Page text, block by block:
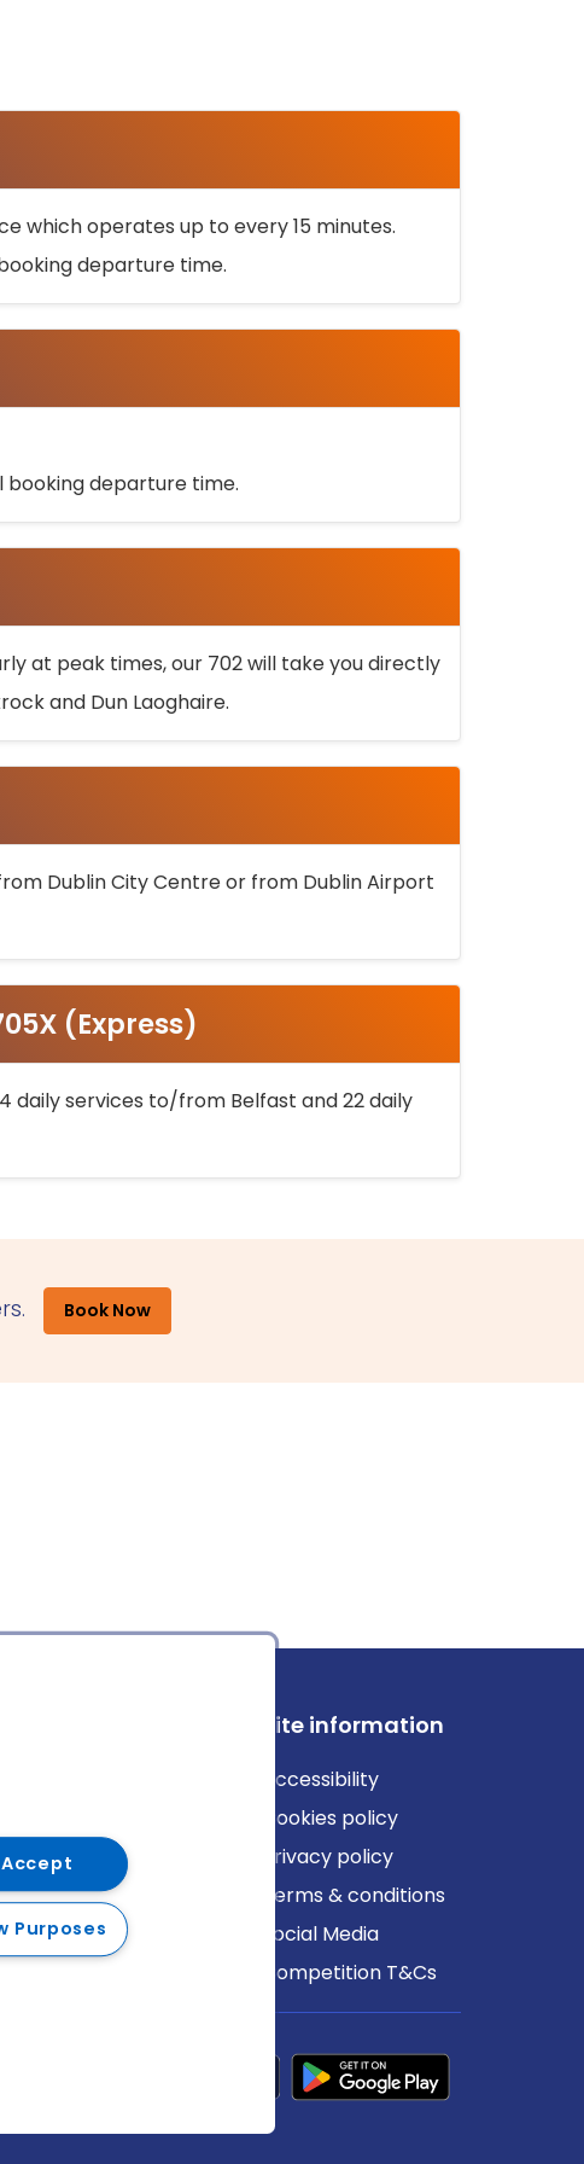
which operates up to every 15 minutes.
departure time.
booking departure time.
at peak times, our 702 will take you directly
and Dun Laoghaire.
Dublin City Centre or from Dublin Airport
(Express)
daily services to/from Belfast and 22 daily
Book Now
Site information
Accessibility
Cookies policy
Privacy policy
Terms & conditions
Social Media
Competition T&Cs
Accept
Purposes